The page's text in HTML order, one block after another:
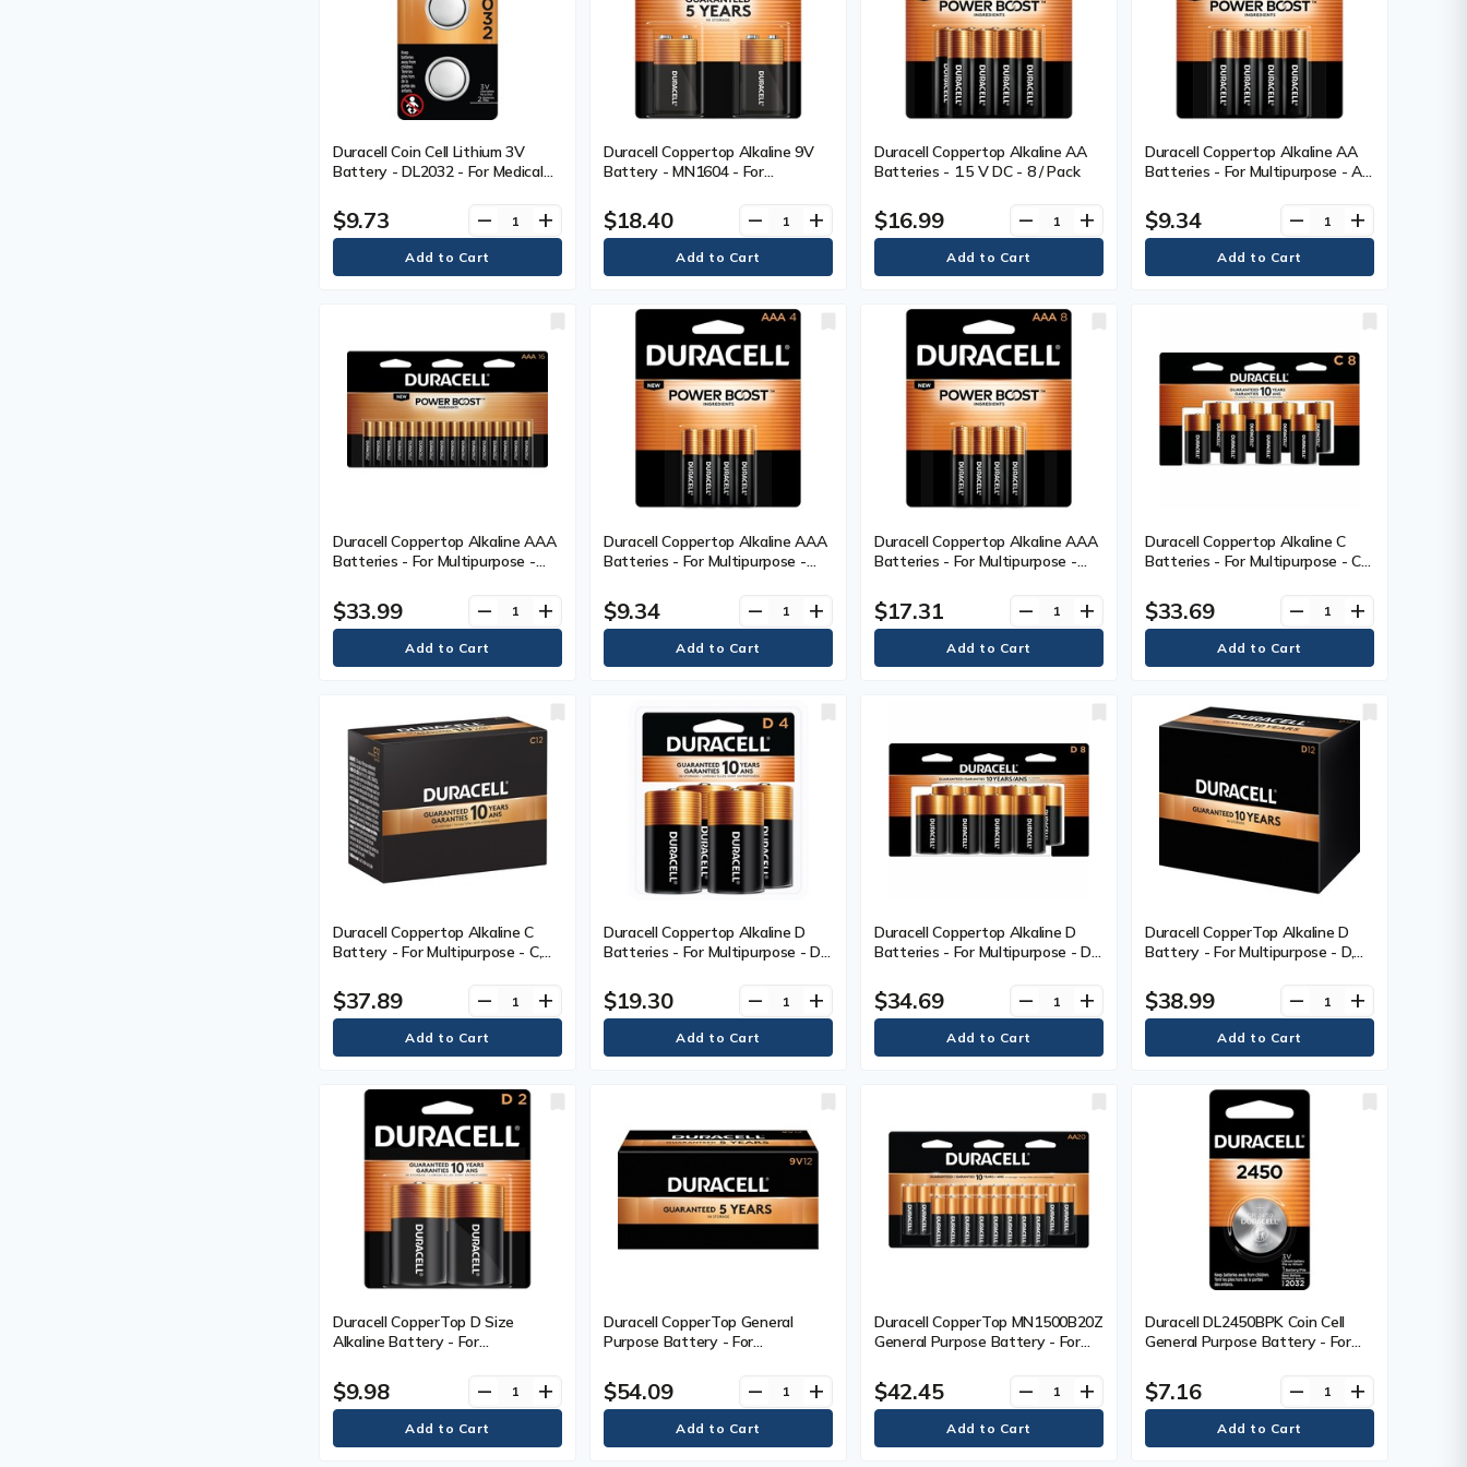
Duracell Coin Cell Lithium 3V
Battery - DL2032 - For Medical
Electronics - 3V - 3 V DC - 10
Year Shelf Life - 2 / Pack
$9.73 remove add
Duracell Coppertop Alkaline 9V
Battery - MN1604 - For
Pack
$18.40 remove add
Duracell Coppertop Alkaline AA
Batteries - 1.5 V DC - 8 / Pack
$16.99 remove add
Duracell Coppertop Alkaline AA
Batteries - For Multipurpose - AA
$9.34 remove add
Duracell Coppertop Alkaline AAA
Batteries - For Multipurpose -
$33.99 remove add
Duracell Coppertop Alkaline AAA
Batteries - For Multipurpose -
$9.34 remove add
Duracell Coppertop Alkaline AAA
Batteries - For Multipurpose -
$17.31 remove add
Duracell Coppertop Alkaline C
Batteries - For Multipurpose - C -
$33.69 remove add
Duracell Coppertop Alkaline C
Battery - For Multipurpose - C,
$37.89 remove add
Duracell Coppertop Alkaline D
Batteries - For Multipurpose - D -
$19.30 remove add
Duracell Coppertop Alkaline D
Batteries - For Multipurpose - D -
$34.69 remove add
Duracell CopperTop Alkaline D
Battery - For Multipurpose - D,
$38.99 remove add
Duracell CopperTop D Size
Alkaline Battery - For
$9.98 remove add
Duracell CopperTop General
Purpose Battery - For
Box
$54.09 remove add
Duracell CopperTop MN1500B20Z
General Purpose Battery - For
/ Pack
$42.45 remove add
Duracell DL2450BPK Coin Cell
General Purpose Battery - For
$7.16 remove add